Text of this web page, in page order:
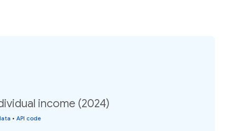
income (2024)
• API code